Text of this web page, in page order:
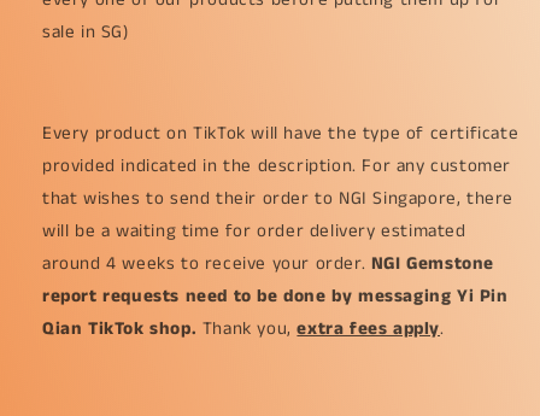
sale in SG)
Every product on TikTok will have the type of certificate
provided indicated in the description. For any customer
that wishes to send their order to NGI Singapore, there
will be a waiting time for order delivery estimated
around 4 weeks to receive your order. NGI Gemstone
report requests need to be done by messaging Yi Pin
Qian TikTok shop. Thank you,extra fees apply.